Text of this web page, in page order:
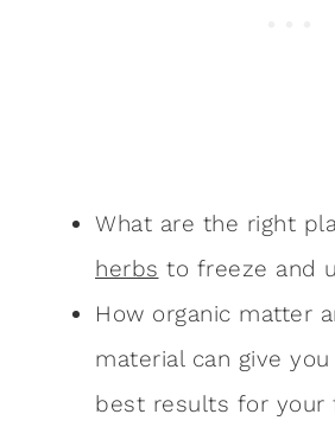
What are the right
herbs to freeze and
How organic matter
material can give
best results for your